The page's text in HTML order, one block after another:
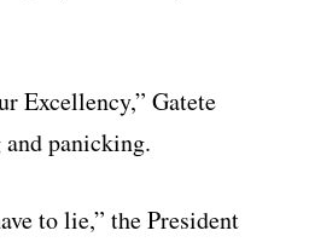
Excellency,” Gatete
panicking.
to lie,” the President